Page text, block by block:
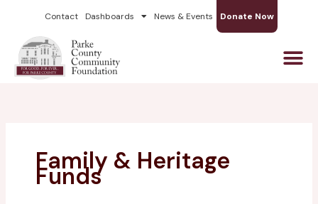
content
Contact Dashboards News & Events Donate Now
Family & Heritage
Funds